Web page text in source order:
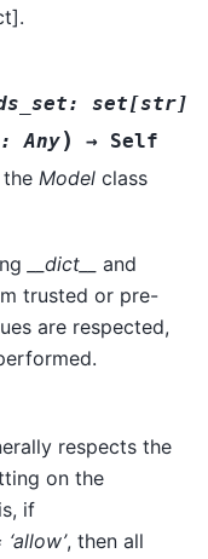
: set[str]
: Any) → Self
Model class
__dict__
and
trusted or pre-
are respected,
respects the
on the
if
, then all